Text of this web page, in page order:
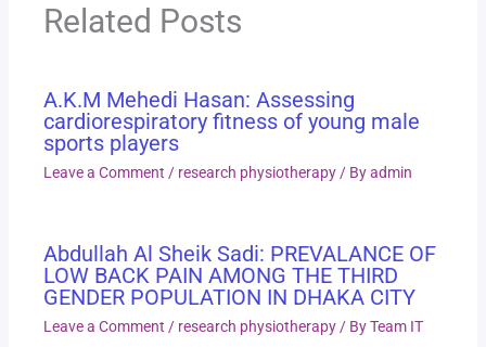
Related Posts
A.K.M Mehedi Hasan: Assessing
cardiorespiratory fitness of young male
sports players
Leave a Comment / research physiotherapy / Byadmin
Abdullah Al Sheik Sadi: PREVALANCE OF
LOW BACK PAIN AMONG THE THIRD
GENDER POPULATION IN DHAKA CITY
Leave a Comment / research physiotherapy / ByTeam IT